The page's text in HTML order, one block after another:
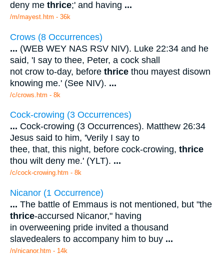
deny me thrice;' and having ...
/m/mayest.htm - 36k
Crows (8 Occurrences)
... (WEB WEY NAS RSV NIV). Luke 22:34 and he
said, 'I say to thee, Peter, a cock shall
not crow to-day, before thrice thou mayest disown
knowing me.' (See NIV). ...
/c/crows.htm - 8k
Cock-crowing (3 Occurrences)
... Cock-crowing (3 Occurrences). Matthew 26:34
Jesus said to him, 'Verily I say to
thee, that, this night, before cock-crowing, thrice
thou wilt deny me.' (YLT). ...
/c/cock-crowing.htm - 8k
Nicanor (1 Occurrence)
... The battle of Emmaus is not mentioned, but "the
thrice-accursed Nicanor," having
in overweening pride invited a thousand
slavedealers to accompany him to buy ...
/n/nicanor.htm - 14k